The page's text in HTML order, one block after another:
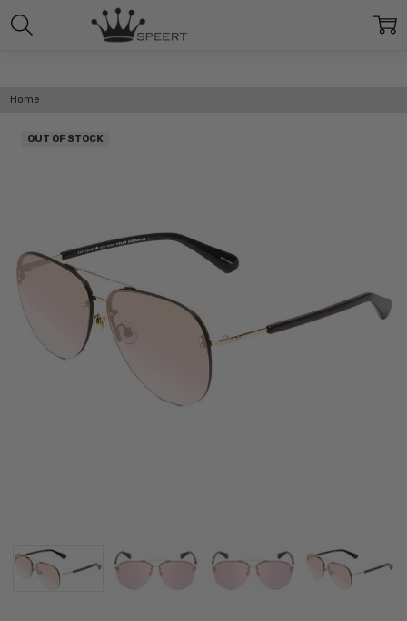
Home
OUT OF STOCK